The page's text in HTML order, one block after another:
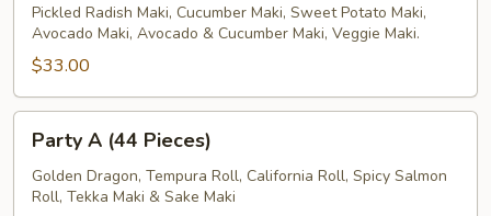
Tray
(42
Pieces)
Pickled Radish Maki, Cucumber Maki, Sweet Potato Maki,
Avocado Maki, Avocado & Cucumber Maki, Veggie Maki.
$33.00
(44
Pieces)
Party A (44 Pieces)
Golden Dragon, Tempura Roll, California Roll, Spicy Salmon
Roll, Tekka Maki & Sake Maki